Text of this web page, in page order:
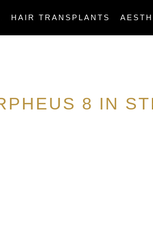
HAIR TRANSPLANTS
8 IN